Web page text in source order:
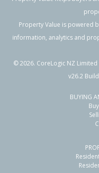
Property Value is powered
information, analytics and
©2026. CoreLogic NZ
v26.2
BUYING